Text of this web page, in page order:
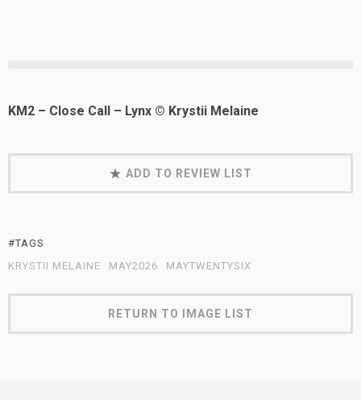
KM2 – Close Call – Lynx © Krystii Melaine
ADD TO REVIEW LIST
#TAGS
KRYSTII MELAINE
MAY2026 MAYTWENTYSIX
RETURN TO IMAGE LIST